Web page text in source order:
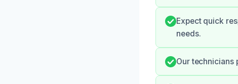
Expect quick
needs.
Our technicians